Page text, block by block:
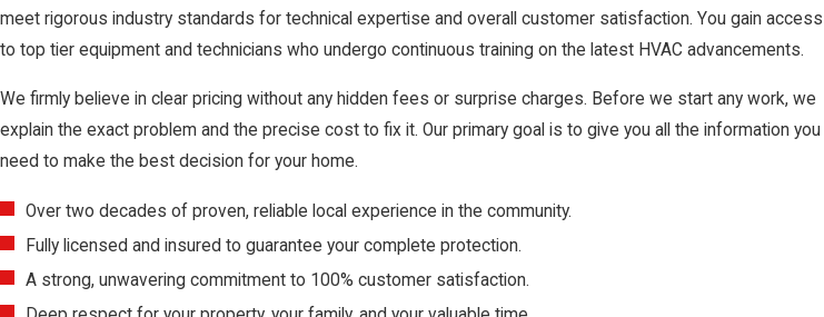
meet rigorous industry standards for technical expertise and overall customer satisfaction. You gain access
to top tier equipment and technicians who undergo continuous training on the latest HVAC advancements.
We firmly believe in clear pricing without any hidden fees or surprise charges. Before we start any work, we
explain the exact problem and the precise cost to fix it. Our primary goal is to give you all the information you
need to make the best decision for your home.
Over two decades of proven, reliable local experience in the community.
Fully licensed and insured to guarantee your complete protection.
A strong, unwavering commitment to 100% customer satisfaction.